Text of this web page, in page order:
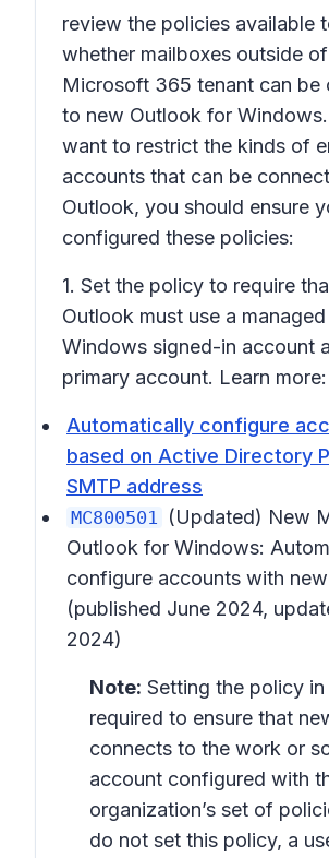
review the policies available
whether mailboxes outside
Microsoft 365 tenant can be
to new Outlook for
want to restrict the kinds of
accounts that can be
Outlook, you should ensure
configured these policies:
1. Set the policy to require
Outlook must use a
Windows signed-in account
primary account. Learn more:
Automatically configure
based on Active Directory
SMTP address
MC800501 (Updated) New
Outlook for Windows:
configure accounts with
(published June 2024,
2024)
Note: Setting the policy in
required to ensure that
connects to the work or
account configured with
organization’s set of
do not set this policy, a